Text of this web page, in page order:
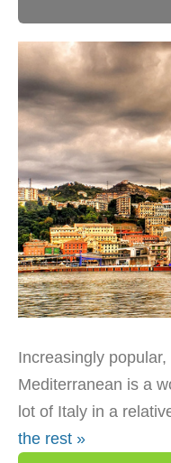
Increasingly
Mediterranean is a
lot of Italy in a
the rest »